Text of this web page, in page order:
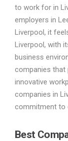
to work for in
employers in
Liverpool, it
Liverpool, with
business
companies that
innovative
companies in
commitment to
Best